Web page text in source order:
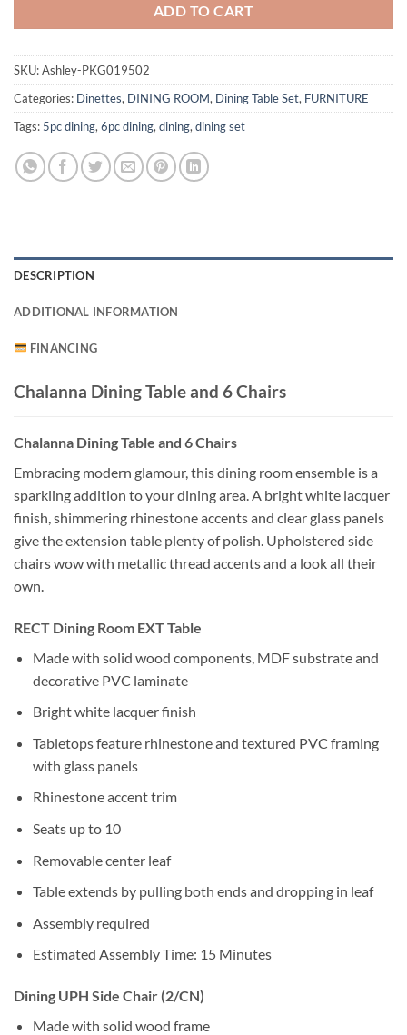
ADD TO CART
SKU:Ashley-PKG019502
Categories: Dinettes, DINING ROOM, Dining Table Set, FURNITURE
Tags: 5pc dining, 6pc dining, dining, dining set
DESCRIPTION
ADDITIONAL INFORMATION
FINANCING
Chalanna Dining Table and 6 Chairs
Chalanna Dining Table and 6 Chairs
Embracing modern glamour, this dining room ensemble is a
sparkling addition to your dining area. A bright white lacquer
finish, shimmering rhinestone accents and clear glass panels
give the extension table plenty of polish. Upholstered side
chairs wow with metallic thread accents and a look all their
own.
RECT Dining Room EXT Table
Made with solid wood components, MDF substrate and
decorative PVC laminate
Bright white lacquer finish
Tabletops feature rhinestone and textured PVC framing
with glass panels
Rhinestone accent trim
Seats up to 10
Removable center leaf
Table extends by pulling both ends and dropping in leaf
Assembly required
Estimated Assembly Time: 15 Minutes
Dining UPH Side Chair (2/CN)
Made with solid wood frame